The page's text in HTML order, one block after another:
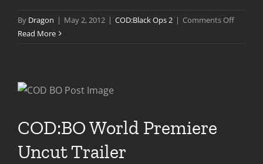
By Dragon | May 2, 2012 | COD:Black Ops 2 | Comments Offon
Read More
COD:BO World Premiere
Uncut Trailer